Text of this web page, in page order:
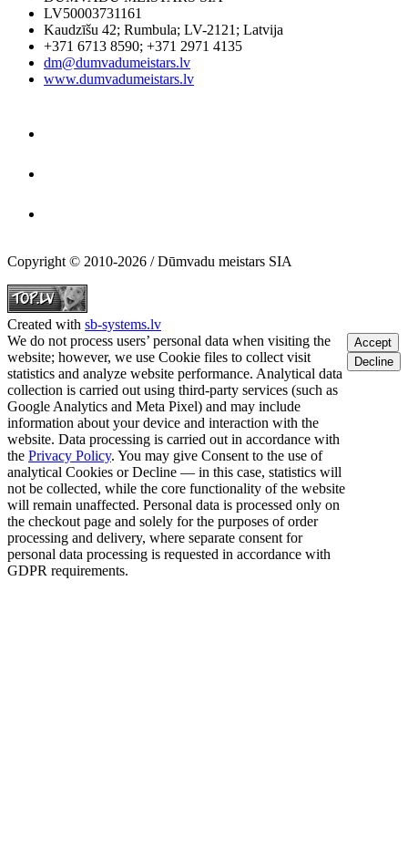
LV50003731161
Kaudzīšu 42; Rumbula; LV-2121 ; Latvija
+371 6713 8590; +371 2971 4135
dm@dumvadumeistars.lv
www.dumvadumeistars.lv
Copyright © 2010-2026 / Dūmvadu meistars SIA
Created with sb-systems.lv
We do not process users’ personal data when visiting the
website; however, we use Cookie files to collect visit
statistics and analyze website performance. Analytical data
collection is carried out using third-party services (such as
Google Analytics and Meta Pixel) and may include
information about your device and interaction with the
website. Data processing is carried out in accordance with
the Privacy Policy. You may give Consent to the use of
analytical Cookies or Decline — in this case, statistics will
not be collected, while the core functionality of the website
will remain unaffected. Personal data is processed only on
the checkout page and solely for the purposes of order
processing and delivery, where separate consent for
personal data processing is requested in accordance with
GDPR requirements.
Accept
Decline